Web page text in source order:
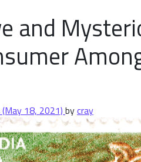
and
(May 18, 2021) bycray